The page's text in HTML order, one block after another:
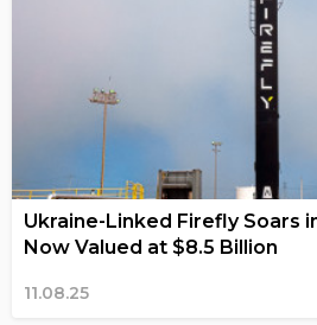
Ukraine-Linked Firefly Soars
Now Valued at $8.5 Billion
11.08.25